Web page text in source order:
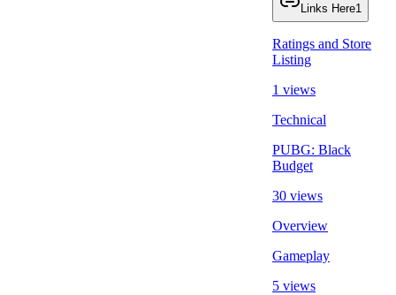
Links Here1
Ratings and Store
Listing
1 views
Technical
PUBG: Black
Budget
30 views
Overview
Gameplay
5 views